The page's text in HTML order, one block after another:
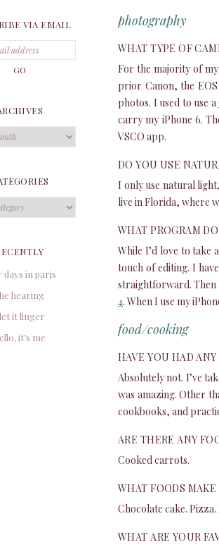
photography
WHAT TYPE OF
For the majority of
prior Canon, the
photos. I used to use a
carry my iPhone 6.
VSCO app.
DO YOU USE
I only use natural
live in Florida, where
WHAT PROGRAM
While I’d love to
touch of editing. I
straightforward. Then
4. When I use my
food/cooking
HAVE YOU HAD
Absolutely not. I’ve
was amazing. Other
cookbooks, and
ARE THERE ANY
Cooked carrots.
WHAT FOODS
Chocolate cake.
WHAT ARE YOUR
VIA EMAIL
days in paris
hearing
it linger
it’s me